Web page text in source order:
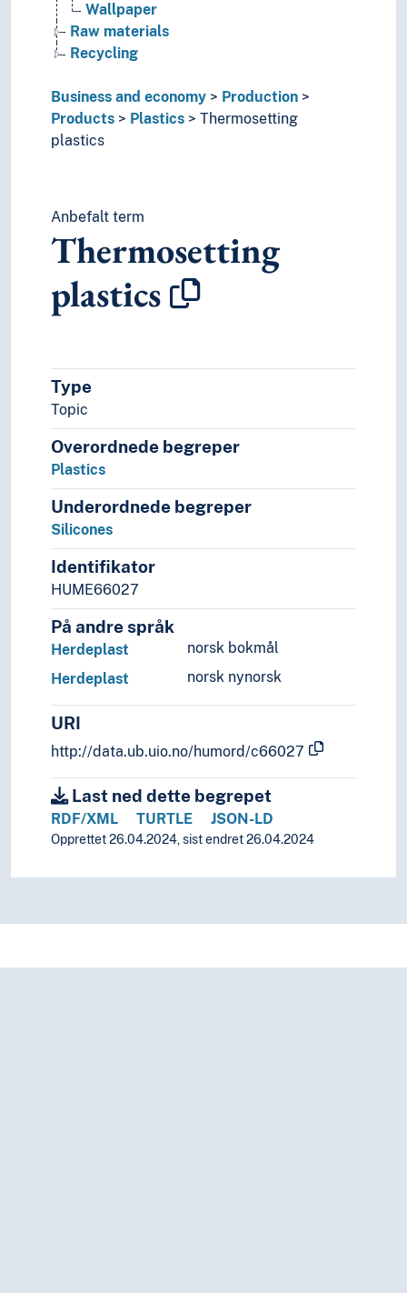
Wallpaper
Raw materials
Recycling
Business and economy
Production
Products
Plastics
Thermosetting
plastics
Anbefalt term
Thermosetting
plastics
Type
Topic
Overordnede begreper
Plastics
Underordnede begreper
Silicones
Identifikator
HUME66027
På andre språk
norsk bokmål
Herdeplast
norsk nynorsk
Herdeplast
URI
http://data.ub.uio.no/humord/c66027
Last ned dette begrepet
RDF/XML TURTLE JSON-LD
Opprettet 26.04.2024, sist endret 26.04.2024